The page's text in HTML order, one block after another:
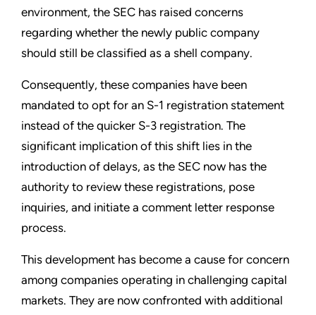
environment, the SEC has raised concerns
regarding whether the newly public company
should still be classified as a shell company.
Consequently, these companies have been
mandated to opt for an S-1 registration statement
instead of the quicker S-3 registration. The
significant implication of this shift lies in the
introduction of delays, as the SEC now has the
authority to review these registrations, pose
inquiries, and initiate a comment letter response
process.
This development has become a cause for concern
among companies operating in challenging capital
markets. They are now confronted with additional